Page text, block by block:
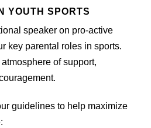
YOUTH SPORTS
speaker on pro-active
key parental roles in sports.
of support,
guidelines to help maximize